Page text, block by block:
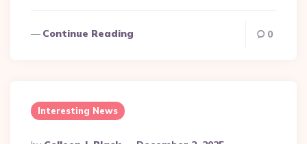
Continue Reading 0
Interesting News